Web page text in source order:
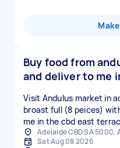
Buy food from
and deliver to me
Visit Andulus market in
broast full (8 peices)
me in the cbd east
Adelaide CBD SA 5000,
Sat Aug 08 2026